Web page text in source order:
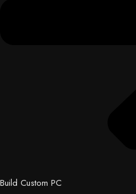
Build Custom PC